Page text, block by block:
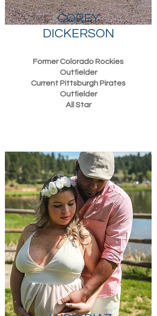
COREY
DICKERSON
Former Colorado Rockies
Outfielder
Current Pittsburgh Pirates
Outfielder
All Star